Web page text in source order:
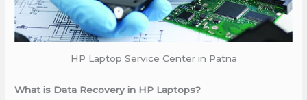
HP Laptop Service Center in Patna
What is Data Recovery in HP Laptops?